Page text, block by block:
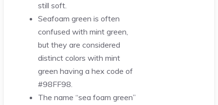
still soft.
Seafoam green is often
confused with mint green,
but they are considered
distinct colors with mint
green having a hex code of
#98FF98.
The name “sea foam green”